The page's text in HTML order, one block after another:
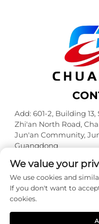
Add: 601-2, Building
Zhi'an North Road,
Jun'an Community,
Guangdong
Tel: +86-18320933590
E-mail:[email
Copyright © Foshan
Rights
We value your
We use cookies and
If you don't want to
cookies.